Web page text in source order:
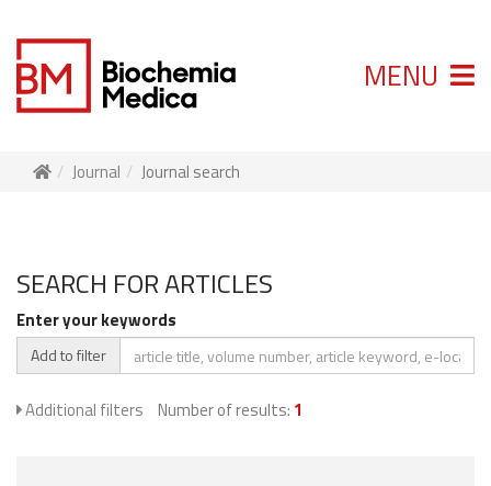
MENU
Journal Journal search
SEARCH FOR ARTICLES
Enter your keywords
Add to filter
Additional filters Number of results: 1